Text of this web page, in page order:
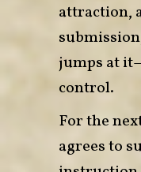
attraction,
jumps at
control.
For the
agrees to